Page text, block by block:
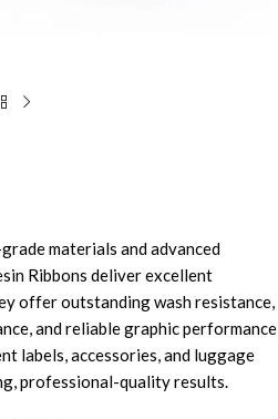
materials and advanced
Ribbons deliver excellent
offer outstanding wash resistance,
and reliable graphic performance
labels, accessories, and luggage
professional-quality results.